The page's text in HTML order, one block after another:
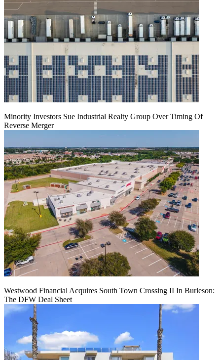
Minority Investors Sue Industrial Realty Group Over Timing Of
Reverse Merger
Westwood Financial Acquires South Town Crossing II In Burleson:
The DFW Deal Sheet